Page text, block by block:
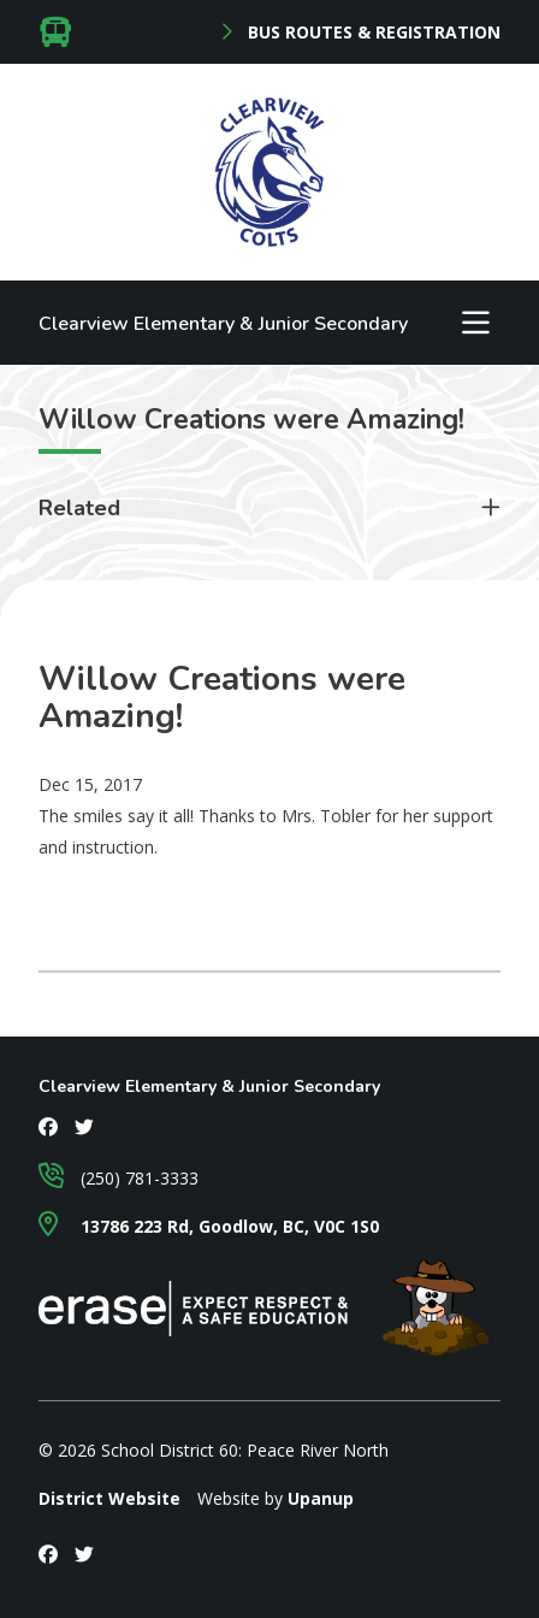
BUS ROUTES & REGISTRATION
Clearview Elementary & Junior Secondary
Willow Creations were Amazing!
Related
Willow Creations were
Amazing!
Dec 15, 2017
The smiles say it all! Thanks to Mrs. Tobler for her support
and instruction.
Clearview Elementary & Junior Secondary
13786 223 Rd, Goodlow, BC, V0C 1S0
(250) 781-3333
© 2026 School District 60: Peace River North
District Website Website by Upanup